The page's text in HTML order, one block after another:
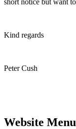
Kind regards
Peter Cush
Website Menu